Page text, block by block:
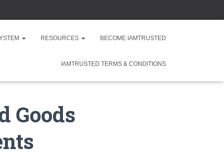
RESOURCES BECOME IAMTRUSTED
IAMTRUSTED TERMS & CONDITIONS
Goods